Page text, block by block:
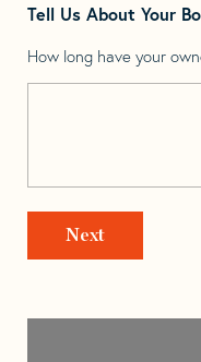
Tell Us About Your
How long have your